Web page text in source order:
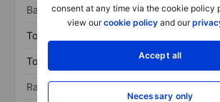
consent at any time via the cookie policy
view ourcookie policy and our
Accept all
Necessary only
Balance sheet
Total assets
Total debt XXXXXXX
Ratios